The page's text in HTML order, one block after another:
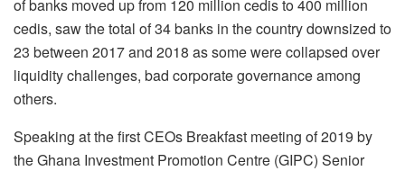
of banks moved up from 120 million cedis to 400 million
cedis, saw the total of 34 banks in the country downsized to
23 between 2017 and 2018 as some were collapsed over
liquidity challenges, bad corporate governance among
others.
Speaking at the first CEOs Breakfast meeting of 2019 by
the Ghana Investment Promotion Centre (GIPC) Senior